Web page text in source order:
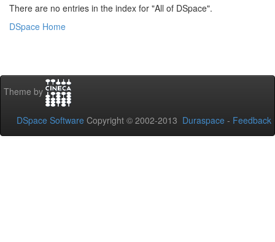
There are no entries in the index for "All of DSpace".
DSpace Home
Theme by
DSpace Software Copyright © 2002-2013 Duraspace - Feedback